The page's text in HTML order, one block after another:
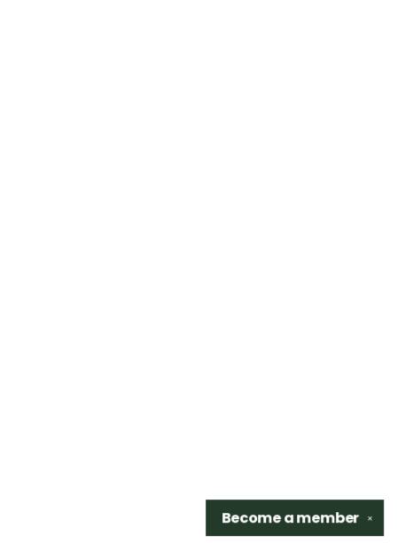
✕
Become amember